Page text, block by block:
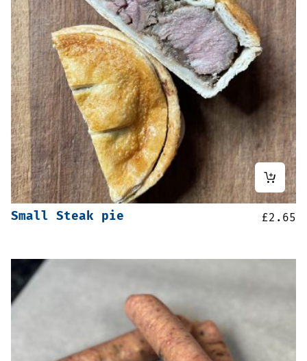
Small Steak pie £2.65